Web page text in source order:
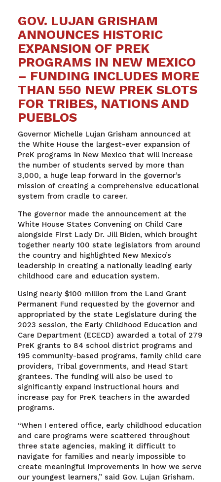
GOV. LUJAN GRISHAM
ANNOUNCES HISTORIC
EXPANSION OF PREK
PROGRAMS IN NEW MEXICO
– FUNDING INCLUDES MORE
THAN 550 NEW PREK SLOTS
FOR TRIBES, NATIONS AND
PUEBLOS
Governor Michelle Lujan Grisham announced at
the White House the largest-ever expansion of
PreK programs in New Mexico that will increase
the number of students served by more than
3,000, a huge leap forward in the governor’s
mission of creating a comprehensive educational
system from cradle to career.
The governor made the announcement at the
White House States Convening on Child Care
alongside First Lady Dr. Jill Biden, which brought
together nearly 100 state legislators from around
the country and highlighted New Mexico’s
leadership in creating a nationally leading early
childhood care and education system.
Using nearly $100 million from the Land Grant
Permanent Fund requested by the governor and
appropriated by the state Legislature during the
2023 session, the Early Childhood Education and
Care Department (ECECD) awarded a total of 279
PreK grants to 84 school district programs and
195 community-based programs, family child care
providers, Tribal governments, and Head Start
grantees. The funding will also be used to
significantly expand instructional hours and
increase pay for PreK teachers in the awarded
programs.
“When I entered office, early childhood education
and care programs were scattered throughout
three state agencies, making it difficult to
navigate for families and nearly impossible to
create meaningful improvements in how we serve
our youngest learners,” said Gov. Lujan Grisham.